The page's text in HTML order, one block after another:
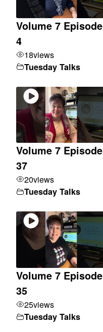
Volume 7 Episode
4
18views
Tuesday Talks
Volume 7 Episode
37
20views
Tuesday Talks
Volume 7 Episode
35
25views
Tuesday Talks